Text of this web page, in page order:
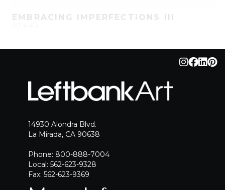
EMBRACING IMPERFECTIONS III
14930 Alondra Blvd.
La Mirada, CA 90638
Phone: 800-888-7004
Local: 562-623-9328
Fax: 562-623-9369